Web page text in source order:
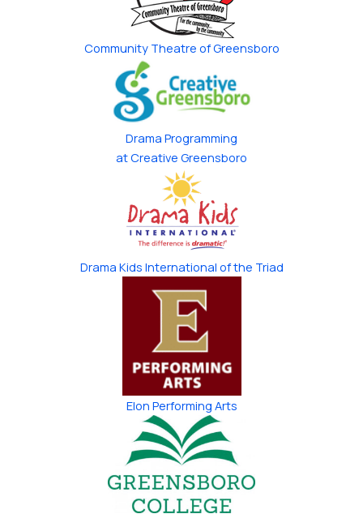
Community Theatre of Greensboro
Drama Programming
at Creative Greensboro
Drama Kids International of the Triad
Elon Performing Arts